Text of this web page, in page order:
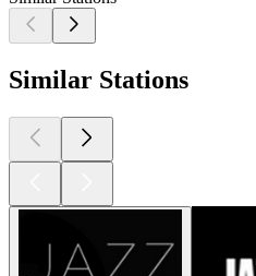
Similar Stations